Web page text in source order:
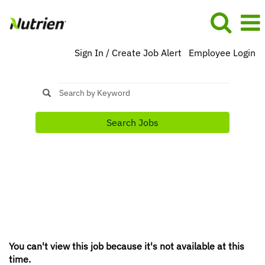
Sign In / Create Job Alert Employee Login
Search Jobs
You can't view this job because it's not available at this
time.